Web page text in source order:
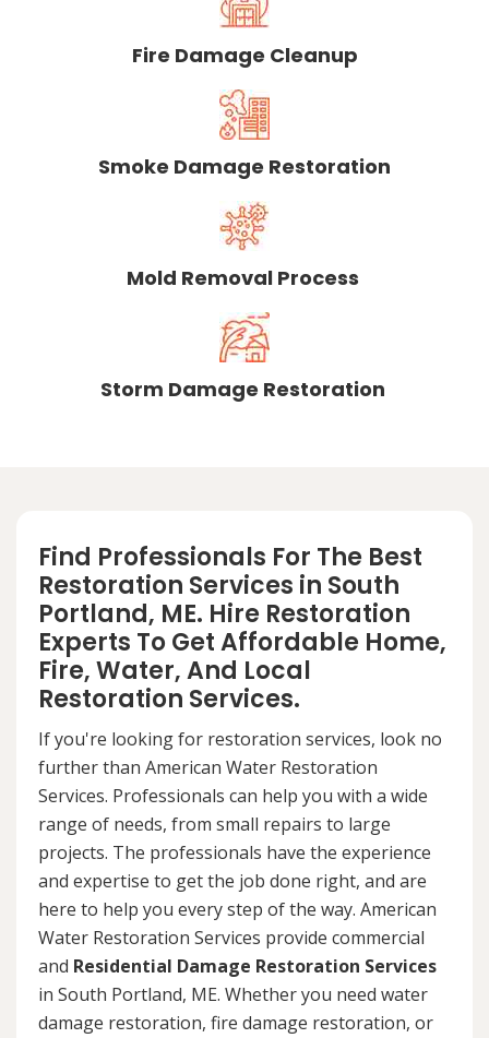
Fire Damage Cleanup
Smoke Damage Restoration
Mold Removal Process
Storm Damage Restoration
Find Professionals For The Best
Restoration Services in South
Portland, ME. Hire Restoration
Experts To Get Affordable Home,
Fire, Water, And Local
Restoration Services.
If you're looking for restoration services, look no
further than American Water Restoration
Services. Professionals can help you with a wide
range of needs, from small repairs to large
projects. The professionals have the experience
and expertise to get the job done right, and are
here to help you every step of the way. American
Water Restoration Services provide commercial
and Residential Damage Restoration Services
in South Portland, ME. Whether you need water
damage restoration, fire damage restoration, or